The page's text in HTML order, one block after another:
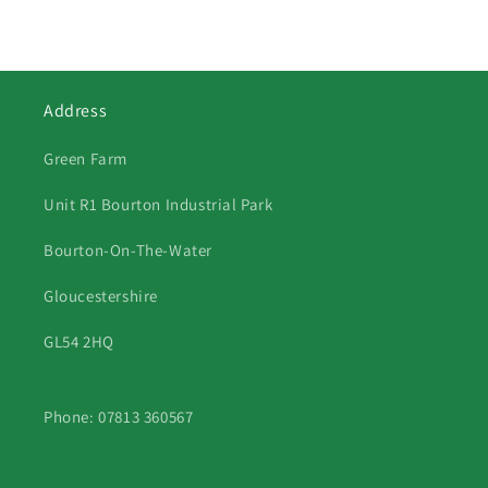
Address
Green Farm
Unit R1 Bourton Industrial Park
Bourton-On-The-Water
Gloucestershire
GL54 2HQ
Phone: 07813 360567